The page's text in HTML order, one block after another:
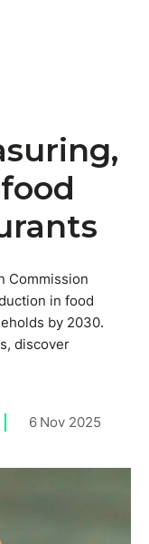
Commission
in food
by 2030.
discover
6 Nov 2025